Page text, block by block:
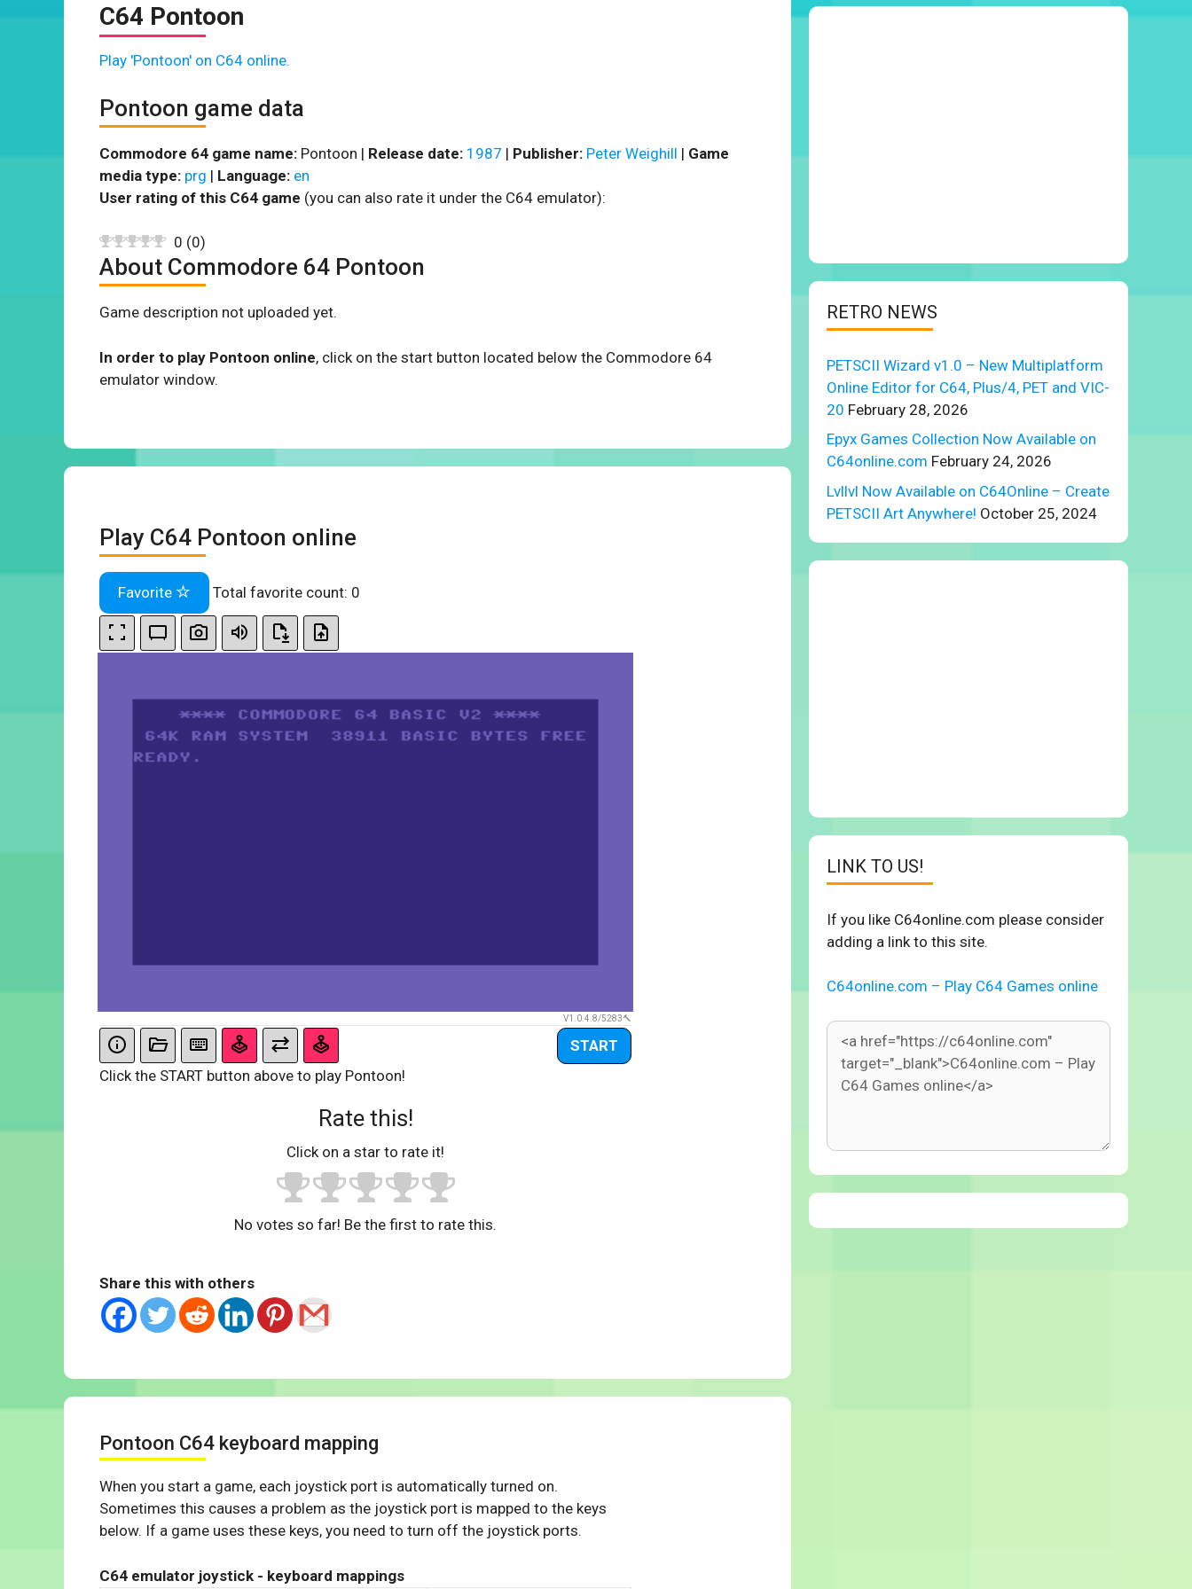
C64 Pontoon
Play 'Pontoon' on C64 online.
Pontoon game data
Commodore 64 game name: Pontoon | Release date: 1987 | Publisher: Peter Weighill | Game
media type: prg | Language: en
User rating of this C64 game (you can also rate it under the C64 emulator):
0 (0)
About Commodore 64 Pontoon
Game description not uploaded yet.
In order to play Pontoon online, click on the start button located below the Commodore 64
emulator window.
Play C64 Pontoon online
Favorite Total favorite count: 0
V1.0.4.8/5283
START
Click the START button above to play Pontoon!
Rate this!
Click on a star to rate it!
No votes so far! Be the first to rate this.
Share this with others
Pontoon C64 keyboard mapping
When you start a game, each joystick port is automatically turned on.
Sometimes this causes a problem as the joystick port is mapped to the keys
below. If a game uses these keys, you need to turn off the joystick ports.
C64 emulator joystick - keyboard mappings
RETRO NEWS
PETSCII Wizard v1.0 – New Multiplatform
Online Editor for C64, Plus/4, PET and VIC-
20 February 28, 2026
Epyx Games Collection Now Available on
C64online.com February 24, 2026
Lvllvl Now Available on C64Online – Create
PETSCII Art Anywhere! October 25, 2024
LINK TO US!
If you like C64online.com please consider
adding a link to this site.
C64online.com – Play C64 Games online